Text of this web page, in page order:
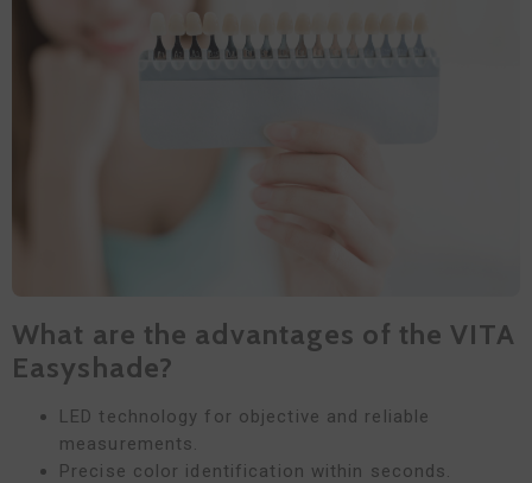
What are the advantages of the VITA
Easyshade?
LED technology for objective and reliable
measurements.
Precise color identification within seconds.